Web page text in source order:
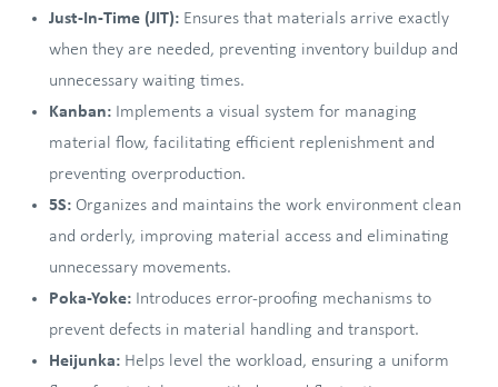
Just-In-Time (JIT): Ensures that materials arrive exactly
when they are needed, preventing inventory buildup and
unnecessary waiting times.
Kanban: Implements a visual system for managing
material flow, facilitating efficient replenishment and
preventing overproduction.
5S: Organizes and maintains the work environment clean
and orderly, improving material access and eliminating
unnecessary movements.
Poka-Yoke: Introduces error-proofing mechanisms to
prevent defects in material handling and transport.
Heijunka: Helps level the workload, ensuring a uniform